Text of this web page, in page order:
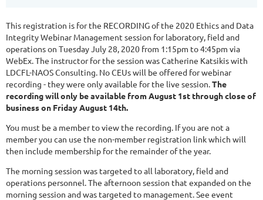
This registration is for the RECORDING of the 2020 Ethics and Data
Integrity Webinar Management session for laboratory, field and
operations on Tuesday July 28, 2020 from 1:15pm to 4:45pm via
WebEx. The instructor for the session was Catherine Katsikis with
LDCFL-NAOS Consulting. No CEUs will be offered for webinar
recording - they were only available for the live session.The
recording will only be available from August 1st through close of
business on Friday August 14th.
You must be a member to view the recording. If you are not a
member you can use the non-member registration link which will
then include membership for the remainder of the year.
The morning session was targeted to all laboratory, field and
operations personnel. The afternoon session that expanded on the
morning session and was targeted to management. See event